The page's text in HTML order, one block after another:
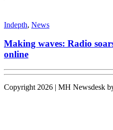
Indepth, News
Making waves: Radio
online
Copyright 2026 | MH Newsdesk